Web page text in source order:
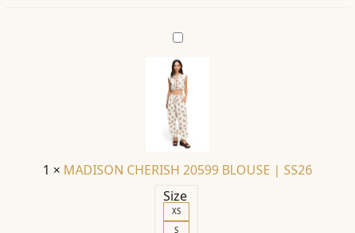
MADISON
CHERISH
20599
BLOUSE
|
SS26
1 × MADISON CHERISH 20599 BLOUSE | SS26
Size
XS
S